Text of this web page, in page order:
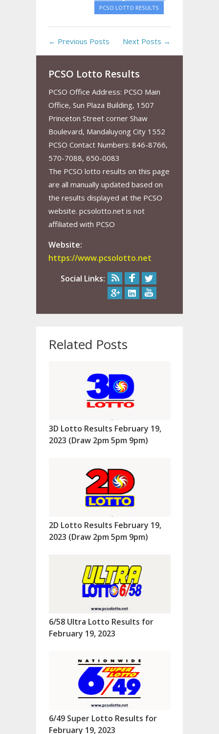
PCSO LOTTO RESULTS
← Previous Posts Next Posts →
PCSO Lotto Results
PCSO Office Address: PCSO Main
Office, Sun Plaza Building, 1507
Princeton Street corner Shaw
Boulevard, Mandaluyong City 1552
PCSO Contact Numbers: 846-8766,
570-7088, 650-0083
The PCSO lotto results on this page
are all manually updated based on
the results displayed at the PCSO
website. pcsolotto.net is not
affiliated with PCSO
Website:
https://www.pcsolotto.net
Social Links:
Related Posts
3D Lotto Results February 19,
2023 (Draw 2pm 5pm 9pm)
2D Lotto Results February 19,
2023 (Draw 2pm 5pm 9pm)
6/58 Ultra Lotto Results for
February 19, 2023
6/49 Super Lotto Results for
February 19, 2023